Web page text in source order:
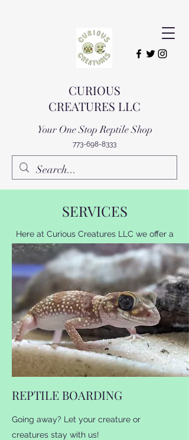
CURIOUS
CREATURES LLC
Your One Stop Reptile Shop
773-698-8333
SERVICES
Here at Curious Creatures LLC we offer a
variety of services for you and you're
creatures, with more to come! For any
questions please message or call us!.
REPTILE BOARDING
Going away? Let your creature or
creatures stay with us!